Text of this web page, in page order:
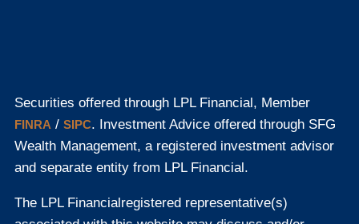
Securities offered through LPL Financial, Member
FINRA /SIPC. Investment Advice offered through SFG
Wealth Management, a registered investment advisor
and separate entity from LPL Financial.
The LPL Financialregistered representative(s)